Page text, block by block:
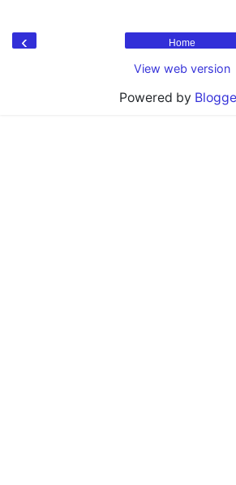
‹ Home
View web version
Powered by